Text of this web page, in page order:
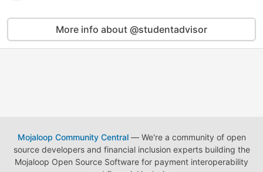
More info about @studentadvisor
Mojaloop Community Central— We're a community of open
source developers and financial inclusion experts building the
Mojaloop Open Source Software for payment interoperability